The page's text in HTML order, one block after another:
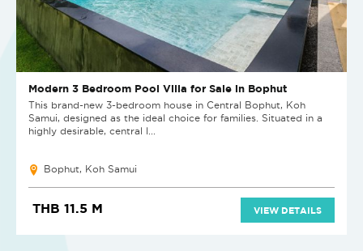
Modern 3 Bedroom Pool Villa for Sale in Bophut
This brand-new 3-bedroom house in Central Bophut, Koh
Samui, designed as the ideal choice for families. Situated in a
highly desirable, central l...
Bophut, Koh Samui
THB 11.5 M VIEW DETAILS